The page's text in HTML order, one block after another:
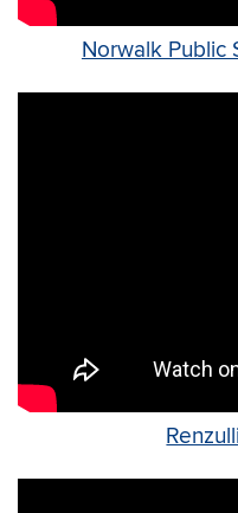
Norwalk Public